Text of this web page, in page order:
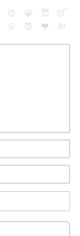
😉 😭 😇
😴
😮
😈 ❤️ 👍